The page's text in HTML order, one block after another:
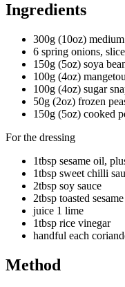
Ingredients
300g (10oz)
6 spring onions,
150g (5oz) soya
100g (4oz)
100g (4oz) sugar
50g (2oz) frozen
150g (5oz) cooked
For the dressing
1tbsp sesame oil,
1tbsp sweet chilli
2tbsp soy sauce
2tbsp toasted
juice 1 lime
1tbsp rice vinegar
handful each
Method